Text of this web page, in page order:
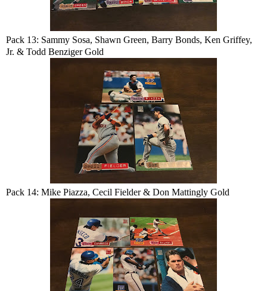
Pack 13: Sammy Sosa, Shawn Green, Barry Bonds, Ken Griffey,
Jr. & Todd Benziger Gold
Pack 14: Mike Piazza, Cecil Fielder & Don Mattingly Gold